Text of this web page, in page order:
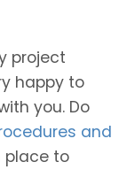
project
happy to
you. Do
and
place to